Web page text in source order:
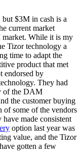
$3M in cash is a
current market
market. While it is my
Tizor technology a
time to adapt the
product that met
endorsed by
They had
of the DAM
the customer buying
of some of the vendors
made consistent
option last year was
value, and the Tizor
gotten a few